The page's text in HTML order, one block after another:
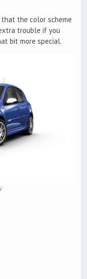
the color scheme
trouble if you
bit more special.